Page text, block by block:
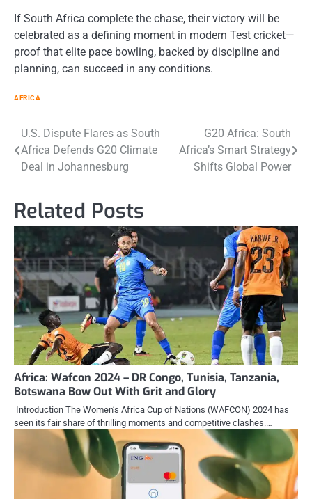
If South Africa complete the chase, their victory will be
celebrated as a defining moment in modern Test cricket—
proof that elite pace bowling, backed by discipline and
planning, can succeed in any conditions.
AFRICA
Post
navigation
U.S. Dispute Flares as South
Africa Defends G20 Climate
Deal in Johannesburg
G20 Africa: South
Africa’s Smart Strategy
Shifts Global Power
Related Posts
Africa: Wafcon 2024 – DR Congo, Tunisia, Tanzania,
Botswana Bow Out With Grit and Glory
Introduction The Women’s Africa Cup of Nations (WAFCON) 2024 has
seen its fair share of thrilling moments and competitive clashes.…